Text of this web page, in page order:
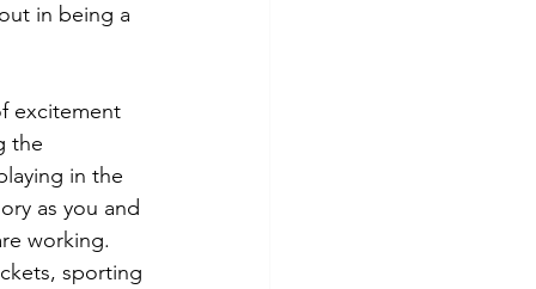
in being a
excitement
the
in the
as you and
working.
sporting